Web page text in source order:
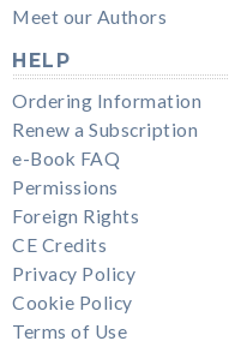
Meet our Authors
HELP
Ordering Information
Renew a Subscription
e-Book FAQ
Permissions
Foreign Rights
CE Credits
Privacy Policy
Cookie Policy
Terms of Use